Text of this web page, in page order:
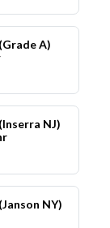
A)
NJ)
NY)